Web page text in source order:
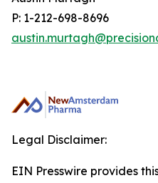
P: 1-212-698-8696
Legal Disclaimer:
EIN Presswire provides